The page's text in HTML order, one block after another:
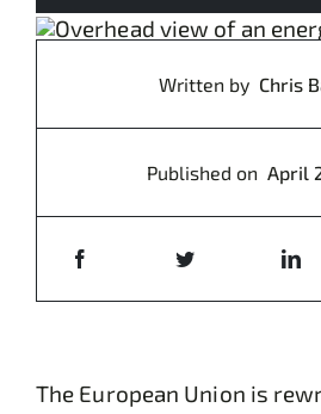
Written by Chris
Published on April
The European Union is